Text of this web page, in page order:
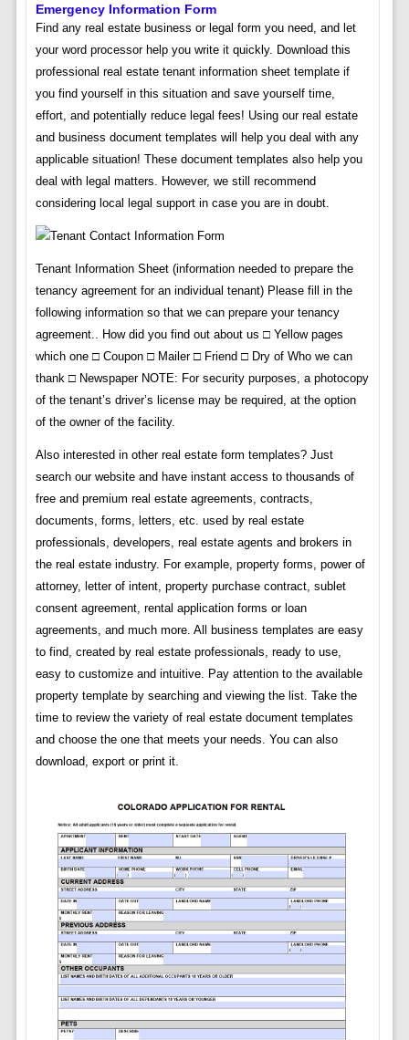
Emergency Information Form
Find any real estate business or legal form you need, and let
your word processor help you write it quickly. Download this
professional real estate tenant information sheet template if
you find yourself in this situation and save yourself time,
effort, and potentially reduce legal fees! Using our real estate
and business document templates will help you deal with any
applicable situation! These document templates also help you
deal with legal matters. However, we still recommend
considering local legal support in case you are in doubt.
Tenant Information Sheet (information needed to prepare the
tenancy agreement for an individual tenant) Please fill in the
following information so that we can prepare your tenancy
agreement.. How did you find out about us □ Yellow pages
which one □ Coupon □ Mailer □ Friend □ Dry of Who we can
thank □ Newspaper NOTE: For security purposes, a photocopy
of the tenant’s driver’s license may be required, at the option
of the owner of the facility.
Also interested in other real estate form templates? Just
search our website and have instant access to thousands of
free and premium real estate agreements, contracts,
documents, forms, letters, etc. used by real estate
professionals, developers, real estate agents and brokers in
the real estate industry. For example, property forms, power of
attorney, letter of intent, property purchase contract, sublet
consent agreement, rental application forms or loan
agreements, and much more. All business templates are easy
to find, created by real estate professionals, ready to use,
easy to customize and intuitive. Pay attention to the available
property template by searching and viewing the list. Take the
time to review the variety of real estate document templates
and choose the one that meets your needs. You can also
download, export or print it.